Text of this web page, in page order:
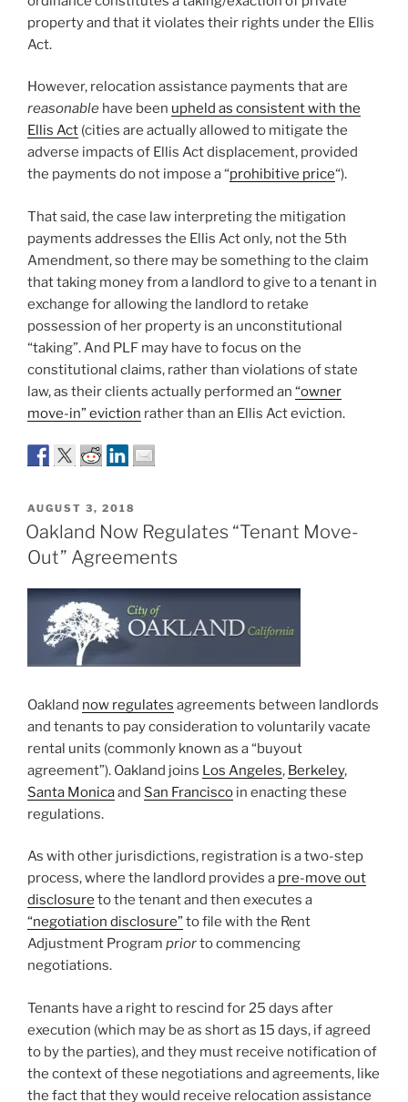
property and that it violates their rights under the Ellis
Act.
However, relocation assistance payments that are
reasonable have been upheld as consistent with the
Ellis Act (cities are actually allowed to mitigate the
adverse impacts of Ellis Act displacement, provided
the payments do not impose a “prohibitive price“).
That said, the case law interpreting the mitigation
payments addresses the Ellis Act only, not the 5th
Amendment, so there may be something to the claim
that taking money from a landlord to give to a tenant in
exchange for allowing the landlord to retake
possession of her property is an unconstitutional
“taking”. And PLF may have to focus on the
constitutional claims, rather than violations of state
law, as their clients actually performed an “owner
move-in” eviction rather than an Ellis Act eviction.
POSTED
ON
AUGUST 3, 2018
Oakland Now Regulates “Tenant Move-
Out” Agreements
Oakland now regulates agreements between landlords
and tenants to pay consideration to voluntarily vacate
rental units (commonly known as a “buyout
agreement”). Oakland joins Los Angeles, Berkeley,
Santa Monicaand San Francisco in enacting these
regulations.
As with other jurisdictions, registration is a two-step
process, where the landlord provides a pre-move out
disclosure to the tenant and then executes a
“negotiation disclosure”to file with the Rent
Adjustment Program priorto commencing
negotiations.
Tenants have a right to rescind for 25 days after
execution (which may be as short as 15 days, if agreed
to by the parties), and they must receive notification of
the context of these negotiations and agreements, like
the fact that they would receive relocation assistance